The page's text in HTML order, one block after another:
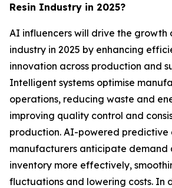
Resin Industry in 2025?
AI influencers will drive the growth
industry in 2025 by enhancing
innovation across production and
Intelligent systems optimise
operations, reducing waste and
improving quality control and
production. AI-powered predictive
manufacturers anticipate demand
inventory more effectively,
fluctuations and lowering costs. In